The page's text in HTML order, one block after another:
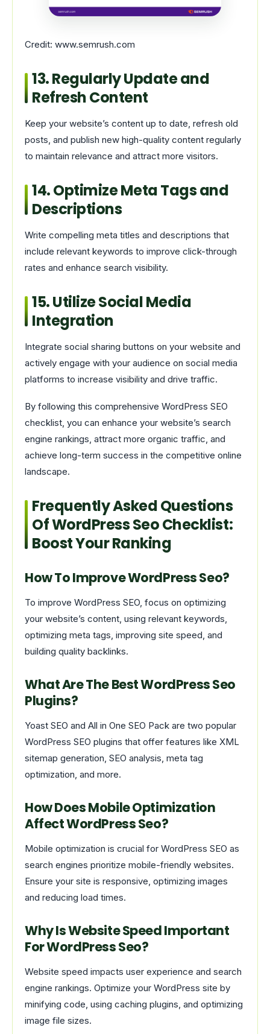
Credit: www.semrush.com
13. Regularly Update and
Refresh Content
Keep your website’s content up to date, refresh old
posts, and publish new high-quality content regularly
to maintain relevance and attract more visitors.
14. Optimize Meta Tags and
Descriptions
Write compelling meta titles and descriptions that
include relevant keywords to improve click-through
rates and enhance search visibility.
15. Utilize Social Media
Integration
Integrate social sharing buttons on your website and
actively engage with your audience on social media
platforms to increase visibility and drive traffic.
By following this comprehensive WordPress SEO
checklist, you can enhance your website’s search
engine rankings, attract more organic traffic, and
achieve long-term success in the competitive online
landscape.
Frequently Asked Questions
Of WordPress Seo Checklist:
Boost Your Ranking
How To Improve WordPress Seo?
To improve WordPress SEO, focus on optimizing
your website’s content, using relevant keywords,
optimizing meta tags, improving site speed, and
building quality backlinks.
What Are The Best WordPress Seo
Plugins?
Yoast SEO and All in One SEO Pack are two popular
WordPress SEO plugins that offer features like XML
sitemap generation, SEO analysis, meta tag
optimization, and more.
How Does Mobile Optimization
Affect WordPress Seo?
Mobile optimization is crucial for WordPress SEO as
search engines prioritize mobile-friendly websites.
Ensure your site is responsive, optimizing images
and reducing load times.
Why Is Website Speed Important
For WordPress Seo?
Website speed impacts user experience and search
engine rankings. Optimize your WordPress site by
minifying code, using caching plugins, and optimizing
image file sizes.